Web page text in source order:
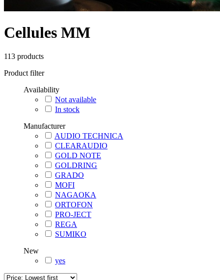
Cellules MM
113 products
Product filter
Availability
Not available
In stock
Manufacturer
AUDIO TECHNICA
CLEARAUDIO
GOLD NOTE
GOLDRING
GRADO
MOFI
NAGAOKA
ORTOFON
PRO-JECT
REGA
SUMIKO
New
yes